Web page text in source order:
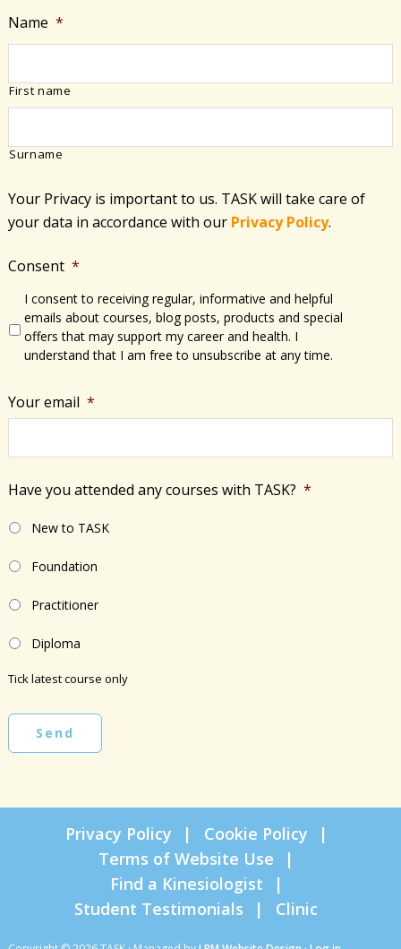
Name *
First name
Surname
Your Privacy is important to us. TASK will take care of
your data in accordance with​ our Privacy Policy.
Consent *
I consent to receiving regular, informative and helpful
emails about courses, blog posts, products and special
offers that may support my career and health. I
understand that I am free to unsubscribe at any time.
Your email *
Have you attended any courses with TASK? *
New to TASK
Foundation
Practitioner
Diploma
Tick latest course only
Send
Privacy Policy
Cookie Policy
Terms of Website Use
Find a Kinesiologist
Student Testimonials
Clinic